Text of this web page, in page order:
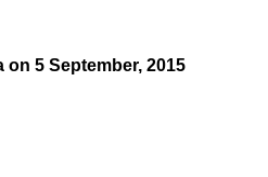
on 5 September, 2015